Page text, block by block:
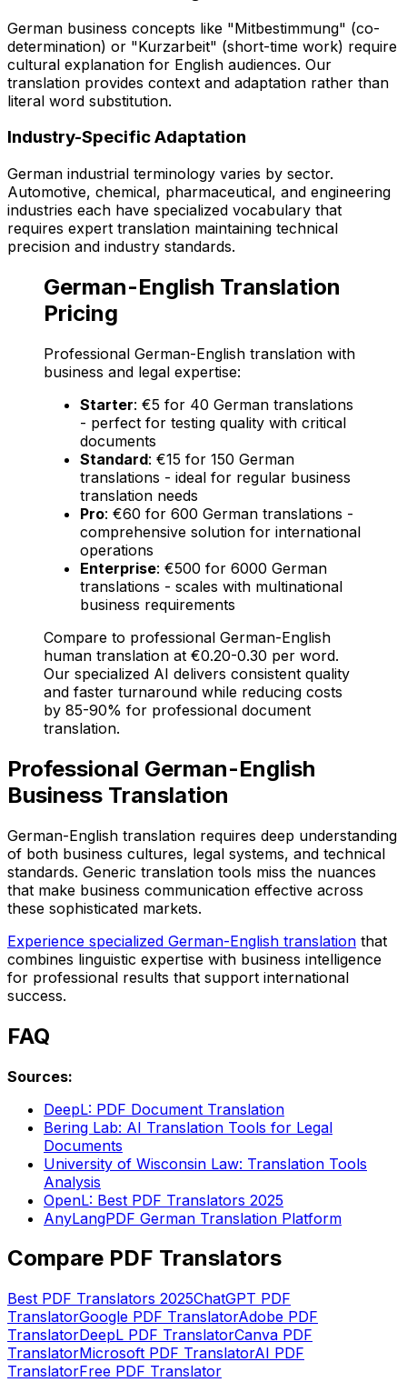
German business concepts like "Mitbestimmung" (co-
determination) or "Kurzarbeit" (short-time work) require
cultural explanation for English audiences. Our
translation provides context and adaptation rather than
literal word substitution.
Industry-Specific Adaptation
German industrial terminology varies by sector.
Automotive, chemical, pharmaceutical, and engineering
industries each have specialized vocabulary that
requires expert translation maintaining technical
precision and industry standards.
German-English Translation
Pricing
Professional German-English translation with
business and legal expertise:
Starter: €5 for 40 German translations
- perfect for testing quality with critical
documents
Standard: €15 for 150 German
translations - ideal for regular business
translation needs
Pro: €60 for 600 German translations -
comprehensive solution for international
operations
Enterprise: €500 for 6000 German
translations - scales with multinational
business requirements
Compare to professional German-English
human translation at €0.20-0.30 per word.
Our specialized AI delivers consistent quality
and faster turnaround while reducing costs
by 85-90% for professional document
translation.
Professional German-English
Business Translation
German-English translation requires deep understanding
of both business cultures, legal systems, and technical
standards. Generic translation tools miss the nuances
that make business communication effective across
these sophisticated markets.
Experience specialized German-English translation that
combines linguistic expertise with business intelligence
for professional results that support international
success.
FAQ
Sources:
DeepL: PDF Document Translation
Bering Lab: AI Translation Tools for Legal
Documents
University of Wisconsin Law: Translation Tools
Analysis
OpenL: Best PDF Translators 2025
AnyLangPDF German Translation Platform
Compare PDF Translators
Best PDF Translators 2025ChatGPT PDF
TranslatorGoogle PDF TranslatorAdobe PDF
TranslatorDeepL PDF TranslatorCanva PDF
TranslatorMicrosoft PDF TranslatorAI PDF
TranslatorFree PDF Translator